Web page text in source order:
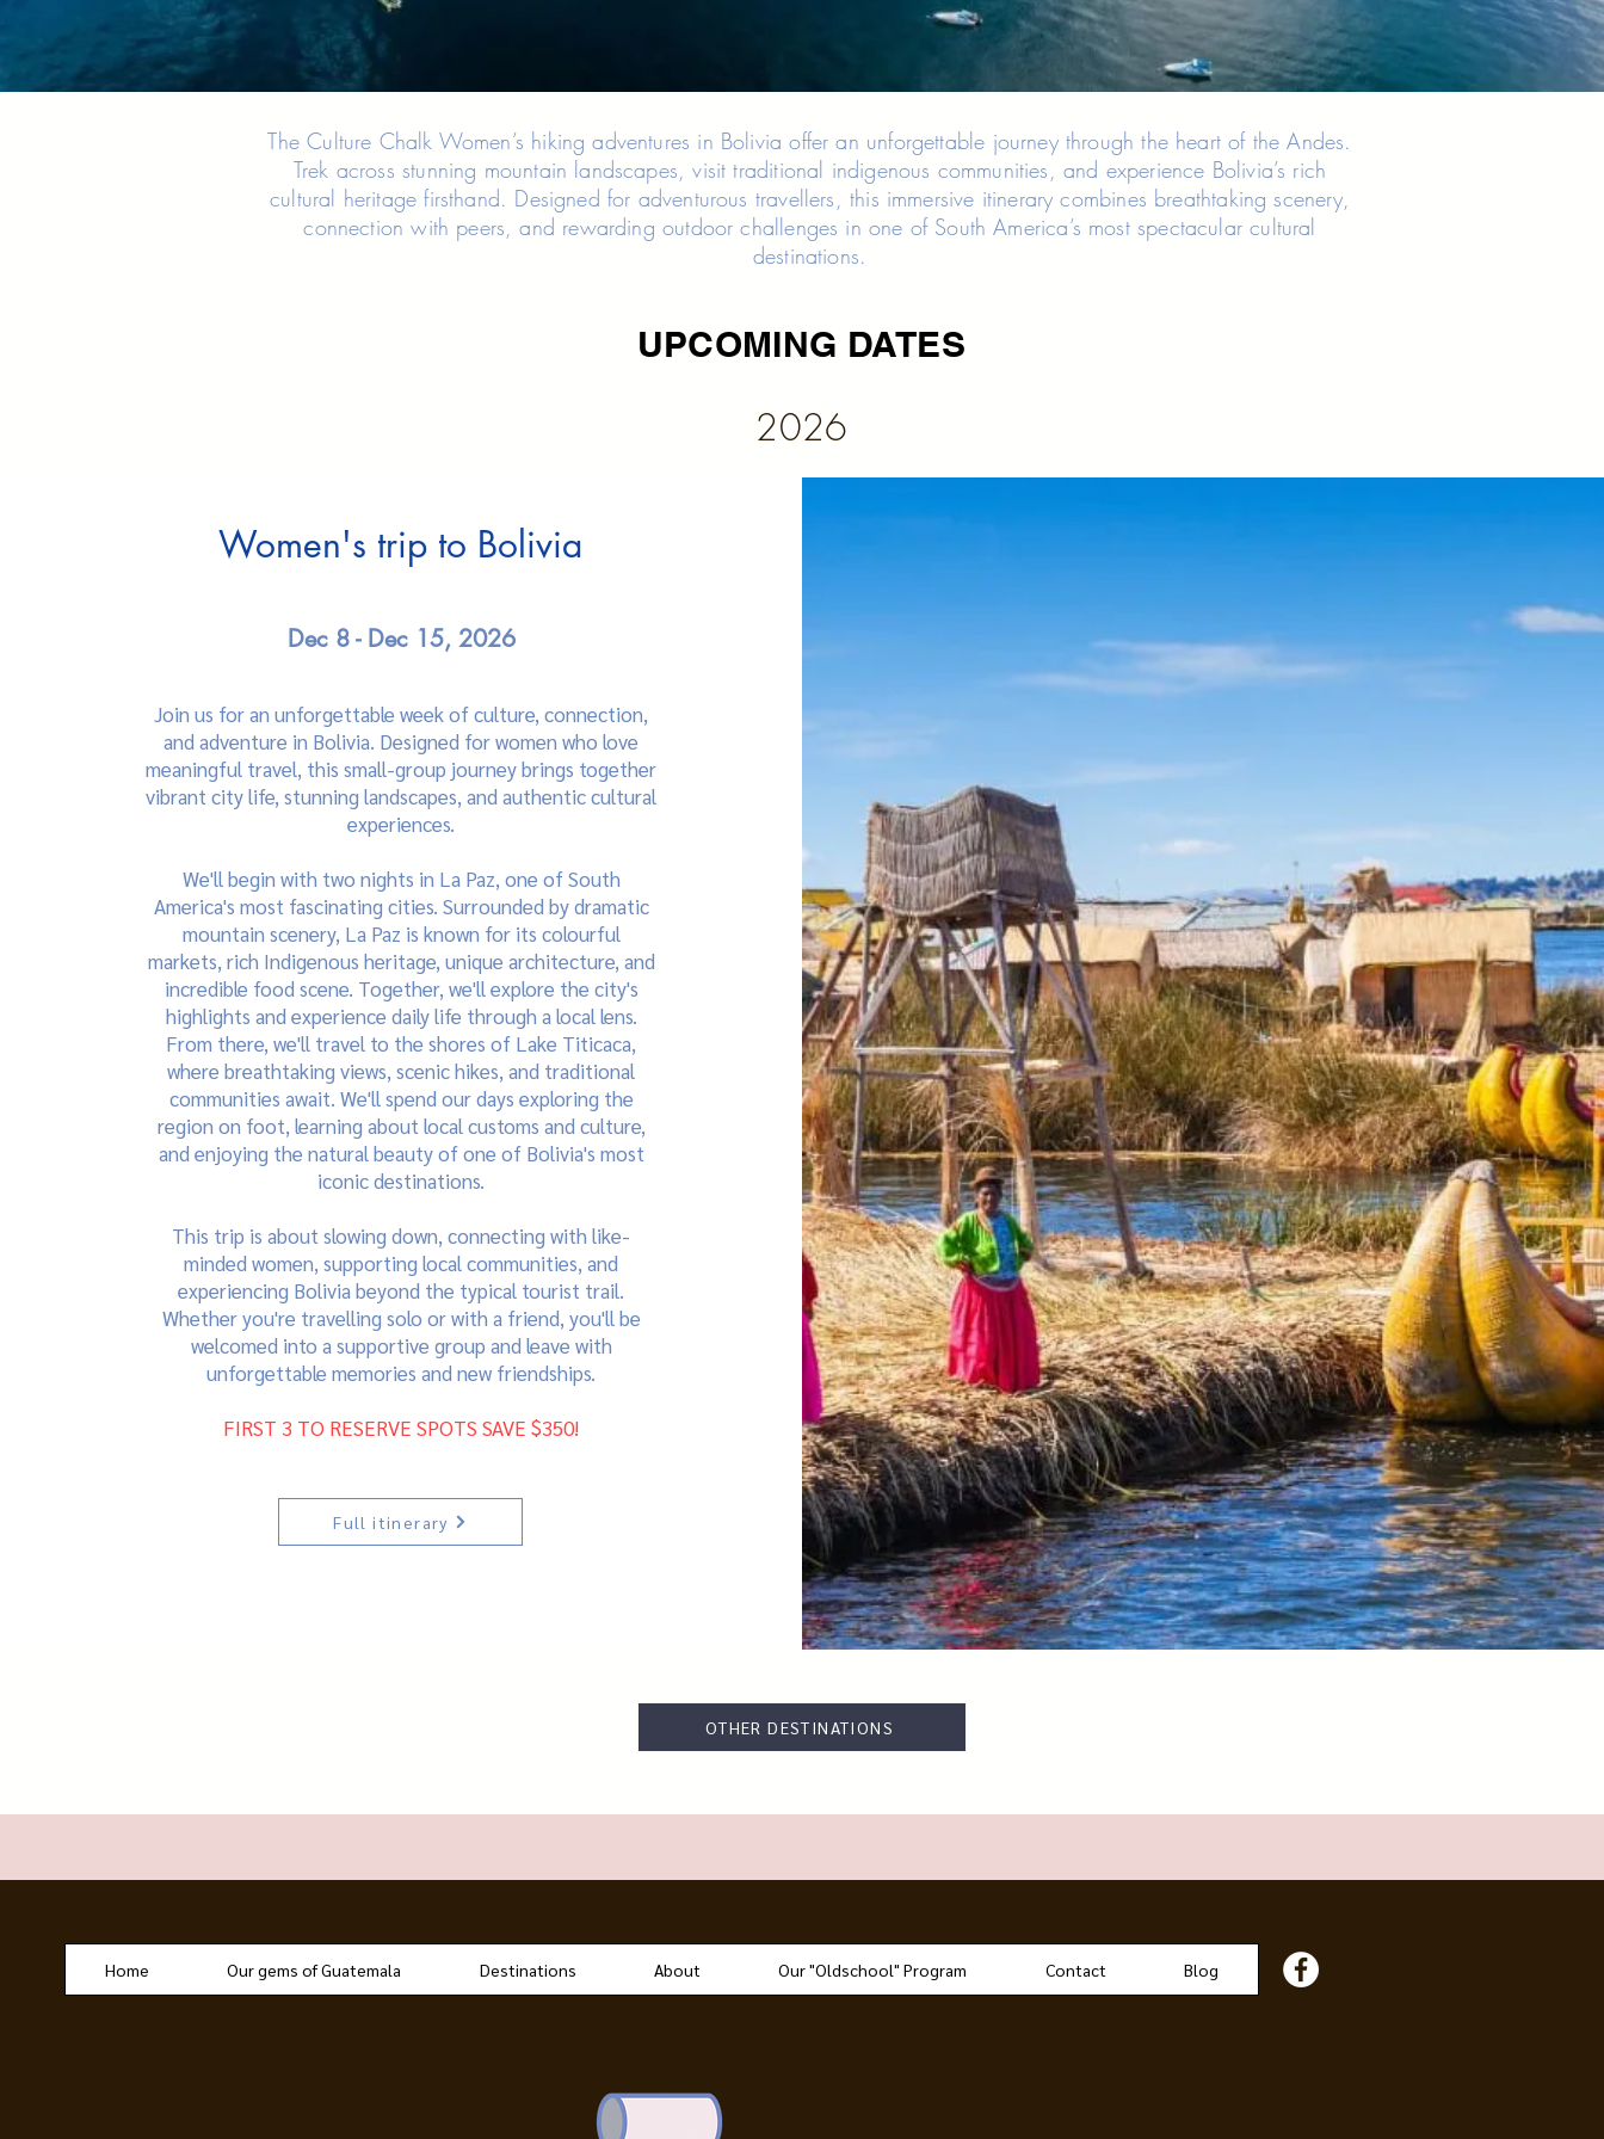
The Culture Chalk Women’s hiking adventures in Bolivia offer an unforgettable journey through the heart of the Andes.
Trek across stunning mountain landscapes, visit traditional indigenous communities, and experience Bolivia’s rich
cultural heritage firsthand. Designed for adventurous travellers, this immersive itinerary combines breathtaking scenery,
connection with peers, and rewarding outdoor challenges in one of South America’s most spectacular cultural
destinations.
UPCOMING DATES
2026
Women's trip to Bolivia
Dec 8 - Dec 15, 2026
Join us for an unforgettable week of culture, connection,
and adventure in Bolivia. Designed for women who love
meaningful travel, this small-group journey brings together
vibrant city life, stunning landscapes, and authentic cultural
experiences.
We'll begin with two nights in La Paz, one of South
America's most fascinating cities. Surrounded by dramatic
mountain scenery, La Paz is known for its colourful
markets, rich Indigenous heritage, unique architecture, and
incredible food scene. Together, we'll explore the city's
highlights and experience daily life through a local lens.
From there, we'll travel to the shores of Lake Titicaca,
where breathtaking views, scenic hikes, and traditional
communities await. We'll spend our days exploring the
region on foot, learning about local customs and culture,
and enjoying the natural beauty of one of Bolivia's most
iconic destinations.
This trip is about slowing down, connecting with like-
minded women, supporting local communities, and
experiencing Bolivia beyond the typical tourist trail.
Whether you're travelling solo or with a friend, you'll be
welcomed into a supportive group and leave with
unforgettable memories and new friendships.
FIRST 3 TO RESERVE SPOTS SAVE $350!
Full itinerary
OTHER DESTINATIONS
Home Our gems of Guatemala Destinations About Our "Oldschool" Program Contact Blog